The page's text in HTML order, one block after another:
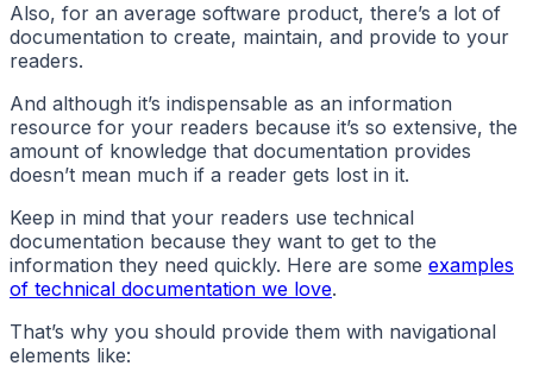
Also, for an average software product, there’s a lot of
documentation to create, maintain, and provide to your
readers.
And although it’s indispensable as an information
resource for your readers because it’s so extensive, the
amount of knowledge that documentation provides
doesn’t mean much if a reader gets lost in it.
Keep in mind that your readers use technical
documentation because they want to get to the
information they need quickly. Here are some examples
of technical documentation we love.
That’s why you should provide them with navigational
elements like: